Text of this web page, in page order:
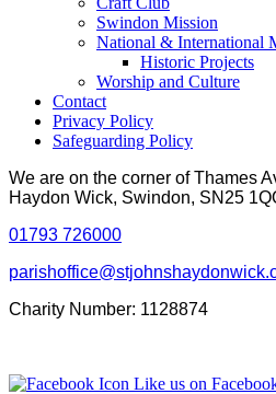
Swindon Mission
National & International
Historic Projects
Worship and Culture
Contact
Privacy Policy
Safeguarding Policy
We are on the corner of Thames
Haydon Wick, Swindon, SN25
01793 726000
Charity Number: 1128874
Like us on